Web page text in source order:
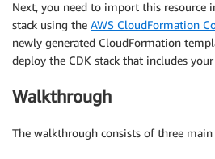
Next, you need to import this resource
stack using the AWS CloudFormation
newly generated CloudFormation
deploy the CDK stack that includes your
Walkthrough
The walkthrough consists of three main